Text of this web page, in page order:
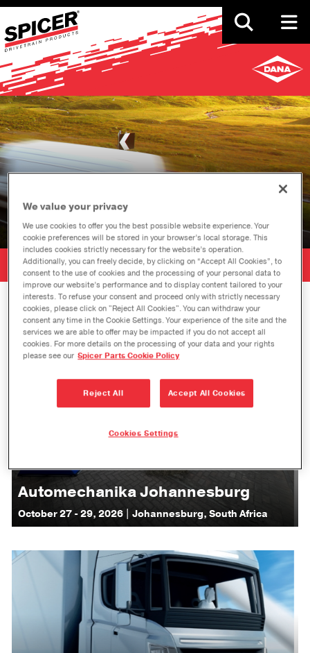
Skip
to
main
content
Events
SHARE
Automechanika Johannesburg
October 27 - 29, 2026 | Johannesburg, South Africa
We value your privacy
We use cookies to offer you the best possible website experience. Your
cookie preferences will be stored in your browser’s local storage. This
includes cookies strictly necessary for the website’s operation.
Additionally, you can freely decide, by clicking on “Accept All Cookies”, to
consent to the use of cookies and the processing of your personal data to
improve our website’s performance and to display content tailored to your
interests. To refuse your consent and proceed only with strictly necessary
cookies, please click on "Reject All Cookies". You can withdraw your
consent any time in the Cookie Settings. Your experience of the site and the
services we are able to offer may be impacted if you do not accept all
cookies. For more details on the processing of your data and your rights
please see our Spicer Parts Cookie Policy
Reject All Accept All Cookies
Cookies Settings